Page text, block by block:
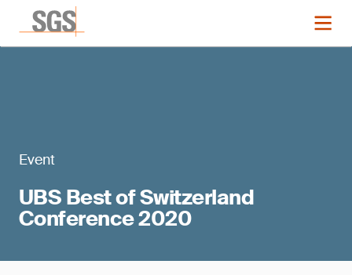
Event
UBS Best of Switzerland
Conference 2020